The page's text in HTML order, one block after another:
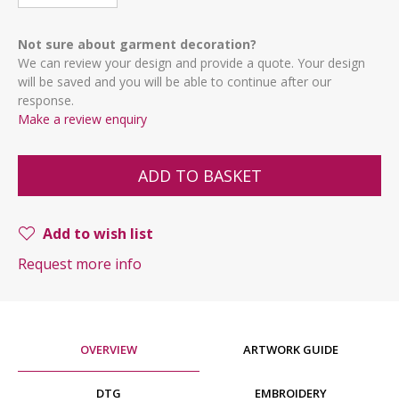
Not sure about garment decoration?
We can review your design and provide a quote. Your design
will be saved and you will be able to continue after our
response.
Make a review enquiry
ADD TO BASKET
Add to wish list
Request more info
OVERVIEW ARTWORK GUIDE
DTG EMBROIDERY